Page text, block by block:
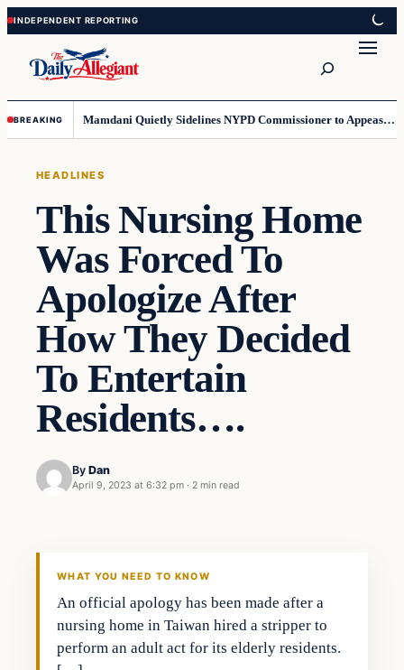
Skip
to
content
Skip
to
content
BREAKING Mamdani Quietly Sidelines NYPD Commissioner to Appease the Left
HEADLINES
This Nursing Home
Was Forced To
Apologize After
How They Decided
To Entertain
Residents….
By Dan
April 9, 2023 at 6:32 pm · 2 min read
WHAT YOU NEED TO KNOW
An official apology has been made after a
nursing home in Taiwan hired a stripper to
perform an adult act for its elderly residents.